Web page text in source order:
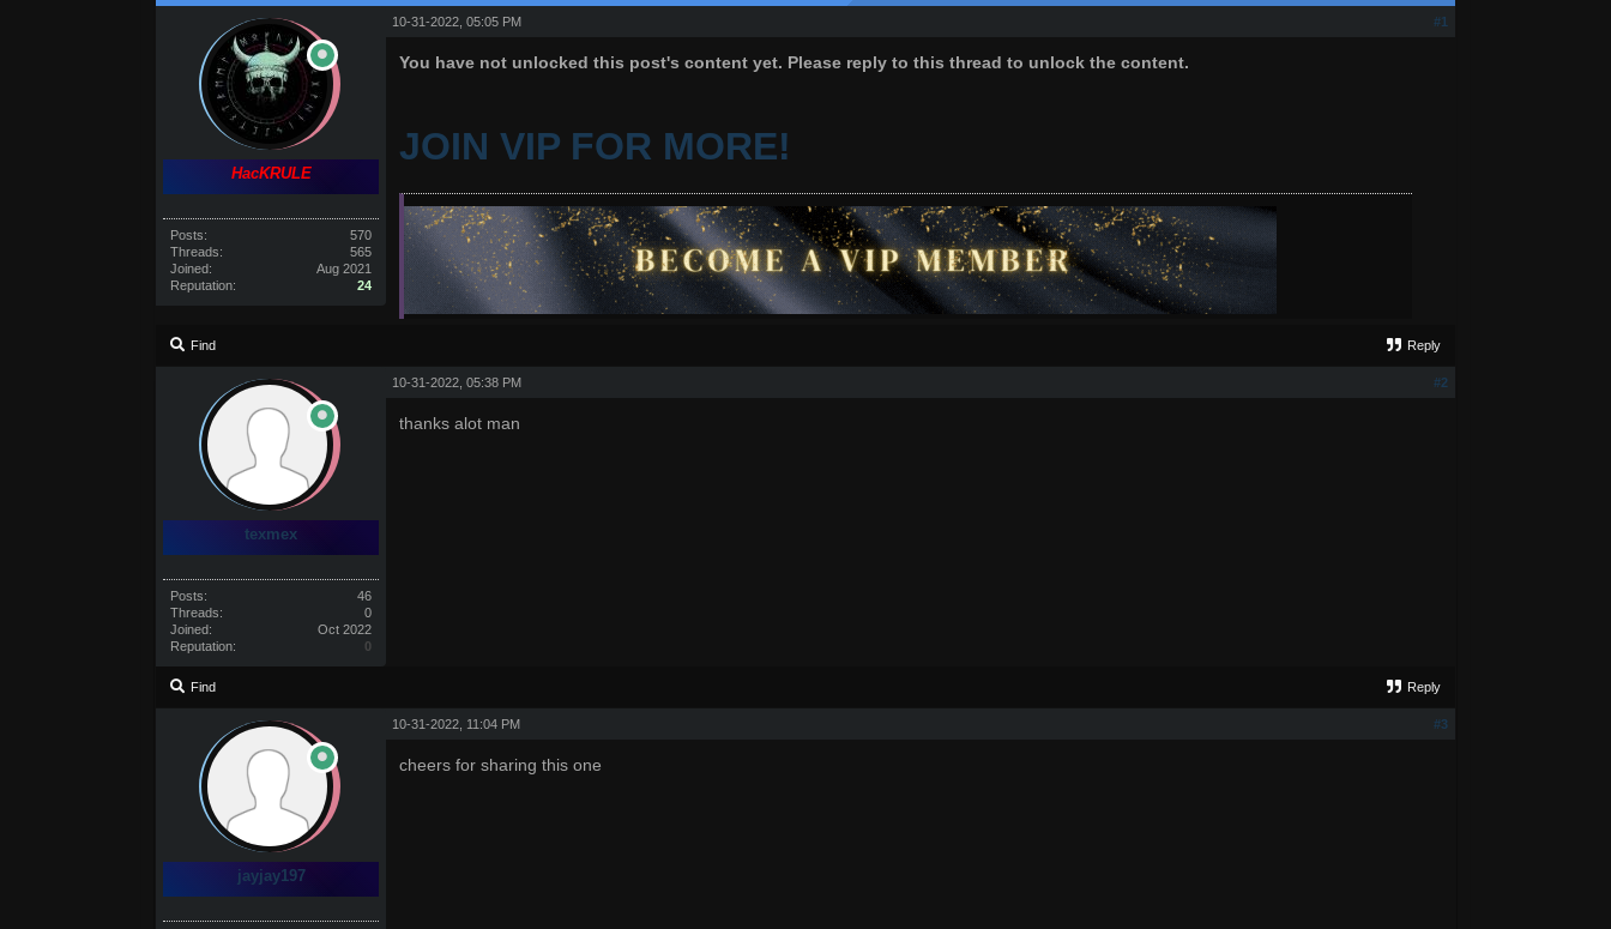
HacKRULE
Posts:
570
Threads:
565
Joined:
Aug 2021
Reputation:
24
#1
10-31-2022, 05:05 PM
You have not unlocked this post's content yet. Please reply to this thread to unlock the content.
JOIN VIP FOR MORE!
Find Reply
texmex
Posts:
46
Threads:
0
Joined:
Oct 2022
Reputation:
0
#2
10-31-2022, 05:38 PM
thanks alot man
Find Reply
jayjay197
#3
10-31-2022, 11:04 PM
cheers for sharing this one